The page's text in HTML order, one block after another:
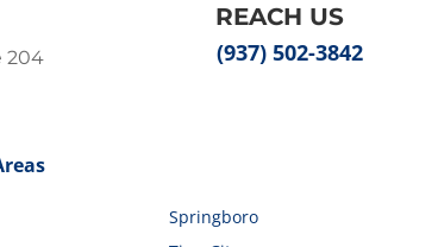
204
REACH US
(937) 502-3842
Springboro